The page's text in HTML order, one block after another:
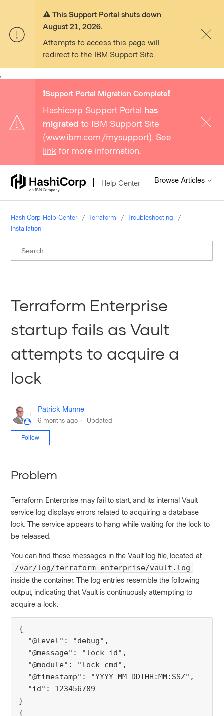
⚠️ This Support Portal shuts down
August 21, 2026.
Attempts to access this page will
redirect to the IBM Support Site.
❗️Support Portal Migration Complete❗️
Hashicorp Support Portal has
migrated to IBM Support Site
(www.ibm.com/mysupport). See
link for more information.
Help Center Browse Articles
HashiCorp Help Center Terraform
Troubleshooting
Installation
Terraform Enterprise
startup fails as Vault
attempts to acquire a
lock
Patrick Munne
6 months ago Updated
Follow
Problem
Terraform Enterprise may fail to start, and its internal Vault
service log displays errors related to acquiring a database
lock. The service appears to hang while waiting for the lock to
be released.
You can find these messages in the Vault log file, located at
/var/log/terraform-enterprise/vault.log
inside the container. The log entries resemble the following
output, indicating that Vault is continuously attempting to
acquire a lock.
{
  "@level": "debug",
  "@message": "lock id",
  "@module": "lock-cmd",
  "@timestamp": "YYYY-MM-DDTHH:MM:SSZ",
  "id": 123456789
}
{